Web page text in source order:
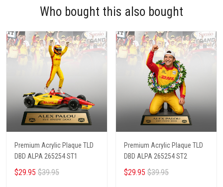
Who bought this also bought
Premium Acrylic Plaque TLD
DBD ALPA 265254 ST1
$29.95 $39.95
Premium Acrylic Plaque TLD
DBD ALPA 265254 ST2
$29.95 $39.95